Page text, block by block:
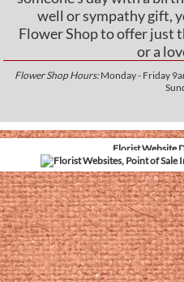
well or sympathy gift,
Flower Shop to offer just
or a
Flower Shop Hours:Monday - Friday
Florist Website